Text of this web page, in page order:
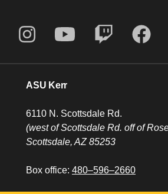
ASU Kerr
6110 N. Scottsdale Rd.
(west of Scottsdale Rd. off of
Scottsdale, AZ 85253
Box office: 480–596–2660